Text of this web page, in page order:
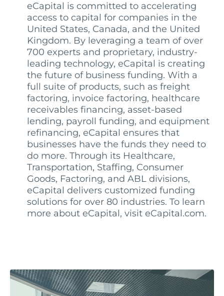
eCapital is committed to accelerating
access to capital for companies in the
United States, Canada, and the United
Kingdom. By leveraging a team of over
700 experts and proprietary, industry-
leading technology, eCapital is creating
the future of business funding. With a
full suite of products, such as freight
factoring, invoice factoring, healthcare
receivables financing, asset-based
lending, payroll funding, and equipment
refinancing, eCapital ensures that
businesses have the funds they need to
do more. Through its Healthcare,
Transportation, Staffing, Consumer
Goods, Factoring, and ABL divisions,
eCapital delivers customized funding
solutions for over 80 industries. To learn
more about eCapital, visit eCapital.com.